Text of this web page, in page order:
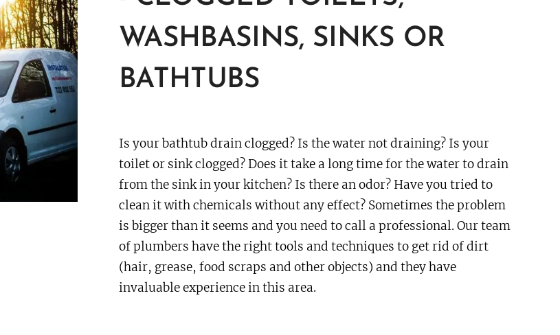
WASHBASINS, SINKS OR
BATHTUBS
Is your bathtub drain clogged? Is the water not draining? Is your
toilet or sink clogged? Does it take a long time for the water to drain
from the sink in your kitchen? Is there an odor? Have you tried to
clean it with chemicals without any effect? Sometimes the problem
is bigger than it seems and you need to call a professional. Our team
of plumbers have the right tools and techniques to get rid of dirt
(hair, grease, food scraps and other objects) and they have
invaluable experience in this area.